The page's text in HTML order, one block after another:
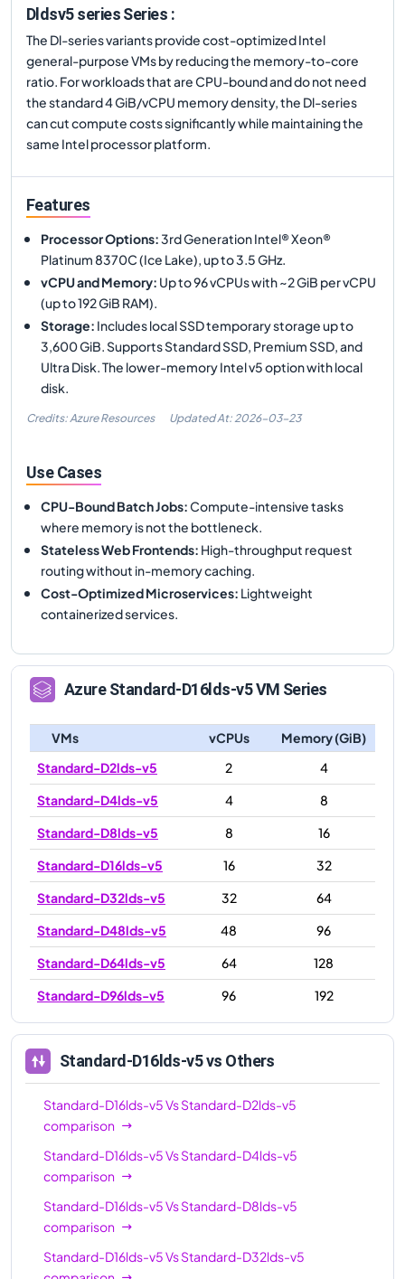
Dldsv5 series Series :
The Dl-series variants provide cost-optimized Intel
general-purpose VMs by reducing the memory-to-core
ratio. For workloads that are CPU-bound and do not need
the standard 4 GiB/vCPU memory density, the Dl-series
can cut compute costs significantly while maintaining the
same Intel processor platform.
Features
Processor Options:3rd Generation Intel® Xeon®
Platinum 8370C (Ice Lake), up to 3.5 GHz.
vCPU and Memory: Up to 96 vCPUs with ~2 GiB per vCPU
(up to 192 GiB RAM).
Storage: Includes local SSD temporary storage up to
3,600 GiB. Supports Standard SSD, Premium SSD, and
Ultra Disk. The lower-memory Intel v5 option with local
disk.
Credits: Azure Resources Updated At: 2026-03-23
Use Cases
CPU-Bound Batch Jobs:Compute-intensive tasks
where memory is not the bottleneck.
Stateless Web Frontends: High-throughput request
routing without in-memory caching.
Cost-Optimized Microservices: Lightweight
containerized services.
AzureStandard-D16lds-v5VM Series
VMs vCPUs
Memory (GiB)
Standard-D2lds-v5
2
4
Standard-D4lds-v5
4
8
Standard-D8lds-v5
8
16
Standard-D16lds-v5
16
32
Standard-D32lds-v5
32
64
Standard-D48lds-v5
48
96
Standard-D64lds-v5
64
128
Standard-D96lds-v5
96 192
Standard-D16lds-v5vs Others
Standard-D16lds-v5VsStandard-D2lds-v5
comparison
Standard-D16lds-v5VsStandard-D4lds-v5
comparison
Standard-D16lds-v5VsStandard-D8lds-v5
comparison
Standard-D16lds-v5VsStandard-D32lds-v5